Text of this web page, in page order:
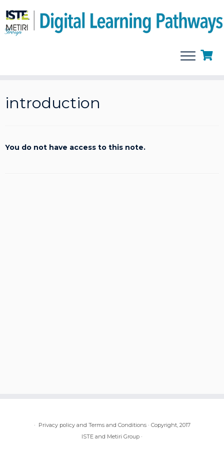
to
content
introduction
You do not have access to this note.
· Privacy policy and Terms and Conditions· Copyright, 2017
ISTE and Metiri Group ·